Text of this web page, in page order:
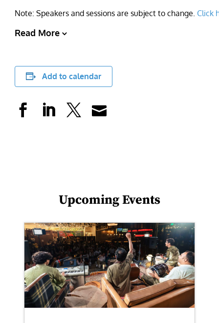
Note: Speakers and sessions are subject to change. Click
Read More
Add to calendar
Upcoming Events